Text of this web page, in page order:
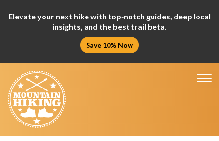
Elevate your next hike with top‑notch guides, deep local
insights, and the best trail beta.
Save 10% Now